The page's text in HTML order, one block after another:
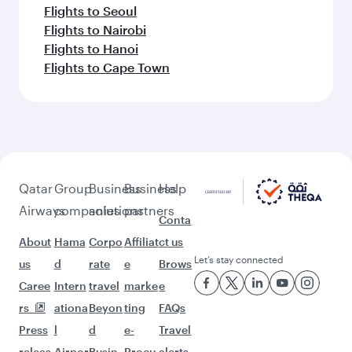
Flights to Seoul
Flights to Nairobi
Flights to Hanoi
Flights to Cape Town
Qatar
Airways
About
us
Caree
rs
Press
Group
companies
Hama
d
Intern
ationa
l
Business
solutions
Corpo
rate
travel
Beyon
d
Business
partners
Affiliat
e
marke
ting
e-
Help
Conta
ct us
Brows
e
FAQs
Travel
Let’s stay connected